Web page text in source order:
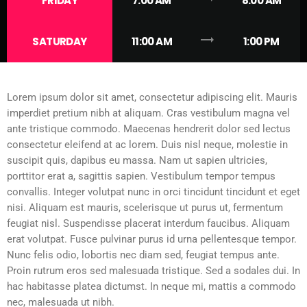
SATURDAY 11:00 AM trending_flat 1:00 PM
Lorem ipsum dolor sit amet, consectetur adipiscing elit. Mauris
imperdiet pretium nibh at aliquam. Cras vestibulum magna vel
ante tristique commodo. Maecenas hendrerit dolor sed lectus
consectetur eleifend at ac lorem. Duis nisl neque, molestie in
suscipit quis, dapibus eu massa. Nam ut sapien ultricies,
porttitor erat a, sagittis sapien. Vestibulum tempor tempus
convallis. Integer volutpat nunc in orci tincidunt tincidunt et eget
nisi. Aliquam est mauris, scelerisque ut purus ut, fermentum
feugiat nisl. Suspendisse placerat interdum faucibus. Aliquam
erat volutpat. Fusce pulvinar purus id urna pellentesque tempor.
Nunc felis odio, lobortis nec diam sed, feugiat tempus ante.
Proin rutrum eros sed malesuada tristique. Sed a sodales dui. In
hac habitasse platea dictumst. In neque mi, mattis a commodo
nec, malesuada ut nibh.